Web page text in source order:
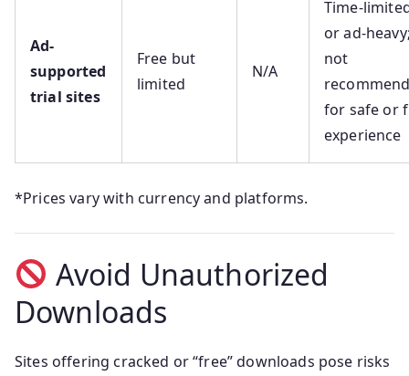
Ad-
supported
trial sites
Free but
limited
N/A
Time-
or ad-
not
for safe or
experience
*Prices vary with currency and platforms.
Avoid Unauthorized
Downloads
Sites offering cracked or “free” downloads pose risks